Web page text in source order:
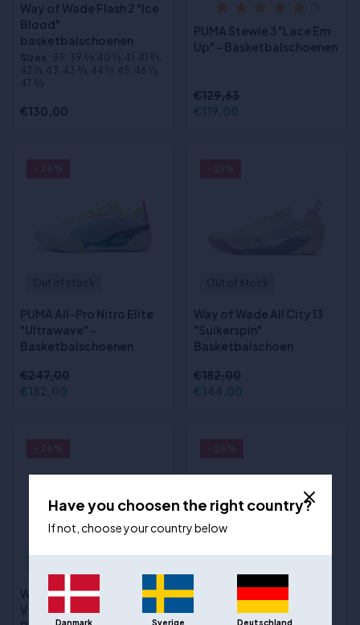
Way of Wade Flash 2 "Ice
Blood"
basketbalschoenen
Sizes :39, 39 2⁄3, 40 1⁄3, 41, 41 2⁄3,
42 1⁄3, 43, 43 2⁄3, 44 1⁄3, 45, 46 1⁄3,
47 2⁄3
€130,00
PUMA Stewie 3 "Lace Em
Up" - Basketbalschoenen
€129,63
€119,00
PUMA All-Pro Nitro Elite
"Ultrawave" -
Basketbalschoenen
€247,00
€182,00
Way of Wade All City 13
"Suikerspin"
Basketbalschoen
€182,00
€144,00
Way of Wade Shadow 6
V2 "Road to Finals"
Way of Wade Shadow 6
Have you choosen the right country?
If not, choose your country below
Danmark Sverige Deutschland